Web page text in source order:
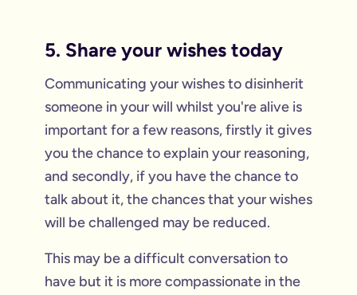
5. Share your wishes today
Communicating your wishes to disinherit
someone in your will whilst you're alive is
important for a few reasons, firstly it gives
you the chance to explain your reasoning,
and secondly, if you have the chance to
talk about it, the chances that your wishes
will be challenged may be reduced.
This may be a difficult conversation to
have but it is more compassionate in the